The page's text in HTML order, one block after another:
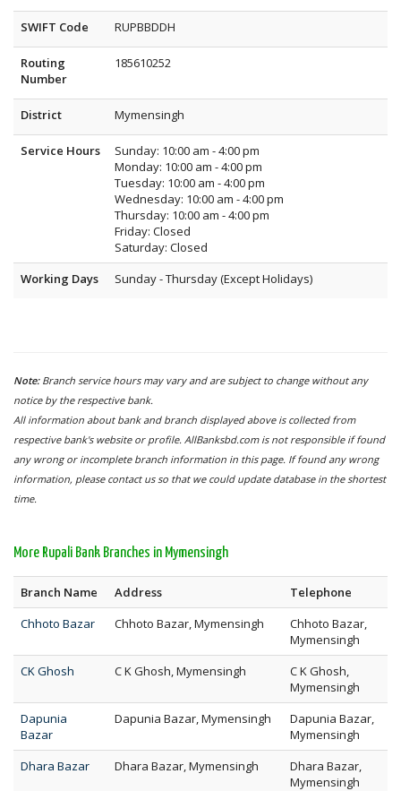
SWIFT Code RUPBBDDH
Routing
Number
185610252
District Mymensingh
Service Hours
Sunday: 10:00 am - 4:00 pm
Monday: 10:00 am - 4:00 pm
Tuesday: 10:00 am - 4:00 pm
Wednesday: 10:00 am - 4:00 pm
Thursday: 10:00 am - 4:00 pm
Friday: Closed
Saturday: Closed
Working Days
Sunday - Thursday (Except Holidays)
Note: Branch service hours may vary and are subject to change without any
notice by the respective bank.
All information about bank and branch displayed above is collected from
respective bank's website or profile. AllBanksbd.com is not responsible if found
any wrong or incomplete branch information in this page. If found any wrong
information, please contact us so that we could update database in the shortest
time.
More Rupali Bank Branches in Mymensingh
Branch Name Address
Telephone
Chhoto Bazar
Chhoto Bazar, Mymensingh
Chhoto Bazar,
Mymensingh
CK Ghosh
C K Ghosh, Mymensingh
C K Ghosh,
Mymensingh
Dapunia
Bazar
Dapunia Bazar, Mymensingh
Dapunia Bazar,
Mymensingh
Dhara Bazar
Dhara Bazar, Mymensingh
Dhara Bazar,
Mymensingh